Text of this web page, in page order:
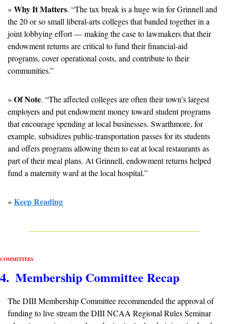
» Why It Matters. “The tax break is a huge win for Grinnell and
the 20 or so small liberal-arts colleges that banded together in a
joint lobbying effort — making the case to lawmakers that their
endowment returns are critical to fund their financial-aid
programs, cover operational costs, and contribute to their
communities.”
» Of Note. “The affected colleges are often their town’s largest
employers and put endowment money toward student programs
that encourage spending at local businesses. Swarthmore, for
example, subsidizes public-transportation passes for its students
and offers programs allowing them to eat at local restaurants as
part of their meal plans. At Grinnell, endowment returns helped
fund a maternity ward at the local hospital.”
» Keep Reading
COMMITTEES
4.  Membership Committee Recap
The DIII Membership Committee recommended the approval of
funding to live stream the DIII NCAA Regional Rules Seminar